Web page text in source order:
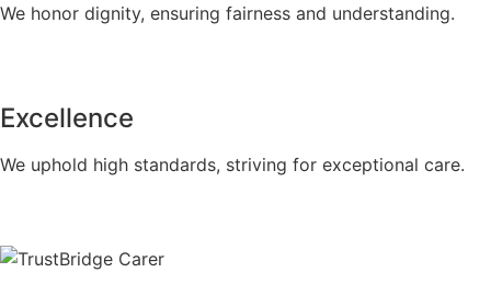
We honor dignity, ensuring fairness and understanding.
Excellence
We uphold high standards, striving for exceptional care.